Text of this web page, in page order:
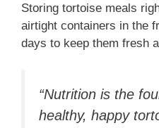
Storing tortoise meals
airtight containers in the
days to keep them fresh
“Nutrition is the
healthy, happy